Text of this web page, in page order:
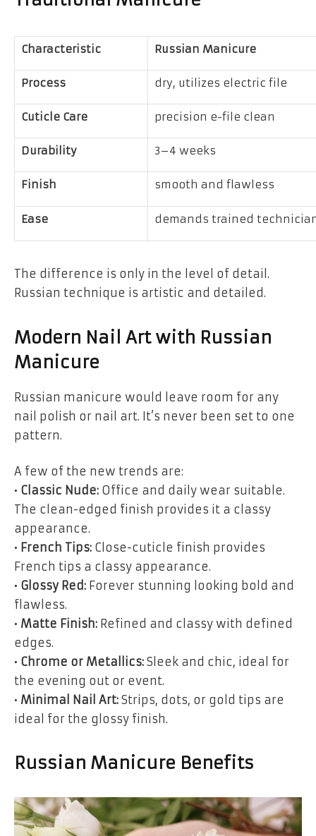
Characteristic Russian Manicure
Process dry, utilizes electric file
Cuticle Care precision e-file clean
Durability 3–4 weeks
Finish smooth and flawless
Ease demands trained
The difference is only in the level of detail.
Russian technique is artistic and detailed.
Modern Nail Art with Russian
Manicure
Russian manicure would leave room for any
nail polish or nail art. It’s never been set to one
pattern.
A few of the new trends are:
• Classic Nude: Office and daily wear suitable.
The clean-edged finish provides it a classy
appearance.
• French Tips: Close-cuticle finish provides
French tips a classy appearance.
• Glossy Red: Forever stunning looking bold and
flawless.
• Matte Finish: Refined and classy with defined
edges.
• Chrome or Metallics: Sleek and chic, ideal for
the evening out or event.
• Minimal Nail Art: Strips, dots, or gold tips are
ideal for the glossy finish.
Russian Manicure Benefits